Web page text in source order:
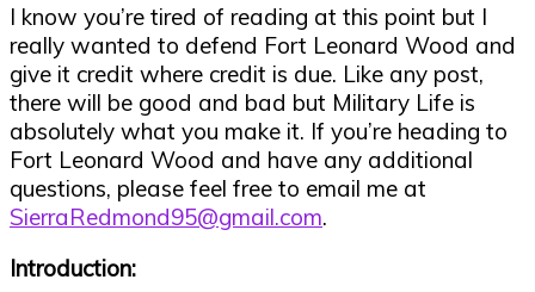
I know you’re tired of reading at this point but I
really wanted to defend Fort Leonard Wood and
give it credit where credit is due. Like any post,
there will be good and bad but Military Life is
absolutely what you make it. If you’re heading to
Fort Leonard Wood and have any additional
questions, please feel free to email me at
SierraRedmond95@gmail.com.
Introduction: